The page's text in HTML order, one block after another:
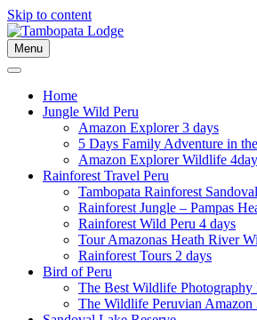
Skip to content
Menu
Home
Jungle Wild Peru
Amazon Explorer 3 days
5 Days Family Adventure in
Amazon Explorer Wildlife
Rainforest Travel Peru
Tambopata Rainforest
Rainforest Jungle – Pampas
Rainforest Wild Peru 4 days
Tour Amazonas Heath River
Rainforest Tours 2 days
Bird of Peru
The Best Wildlife
The Wildlife Peruvian Amazon